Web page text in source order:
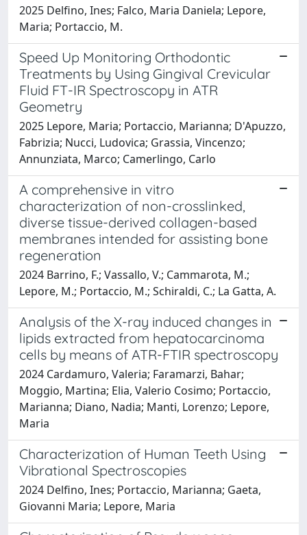
2025 Delfino, Ines; Falco, Maria Daniela; Lepore,
Maria; Portaccio, M.
Speed Up Monitoring Orthodontic
Treatments by Using Gingival Crevicular
Fluid FT-IR Spectroscopy in ATR
Geometry
2025 Lepore, Maria; Portaccio, Marianna; D'Apuzzo,
Fabrizia; Nucci, Ludovica; Grassia, Vincenzo;
Annunziata, Marco; Camerlingo, Carlo
A comprehensive in vitro
characterization of non-crosslinked,
diverse tissue-derived collagen-based
membranes intended for assisting bone
regeneration
2024 Barrino, F.; Vassallo, V.; Cammarota, M.;
Lepore, M.; Portaccio, M.; Schiraldi, C.; La Gatta, A.
Analysis of the X-ray induced changes in
lipids extracted from hepatocarcinoma
cells by means of ATR-FTIR spectroscopy
2024 Cardamuro, Valeria; Faramarzi, Bahar;
Moggio, Martina; Elia, Valerio Cosimo; Portaccio,
Marianna; Diano, Nadia; Manti, Lorenzo; Lepore,
Maria
Characterization of Human Teeth Using
Vibrational Spectroscopies
2024 Delfino, Ines; Portaccio, Marianna; Gaeta,
Giovanni Maria; Lepore, Maria